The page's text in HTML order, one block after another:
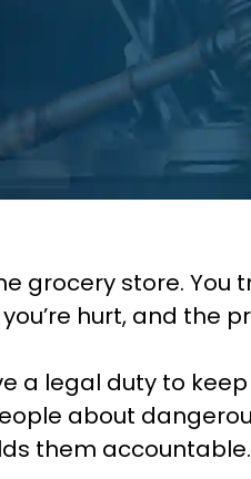
grocery store.
hurt, and the
a legal duty to
about
them accountable.